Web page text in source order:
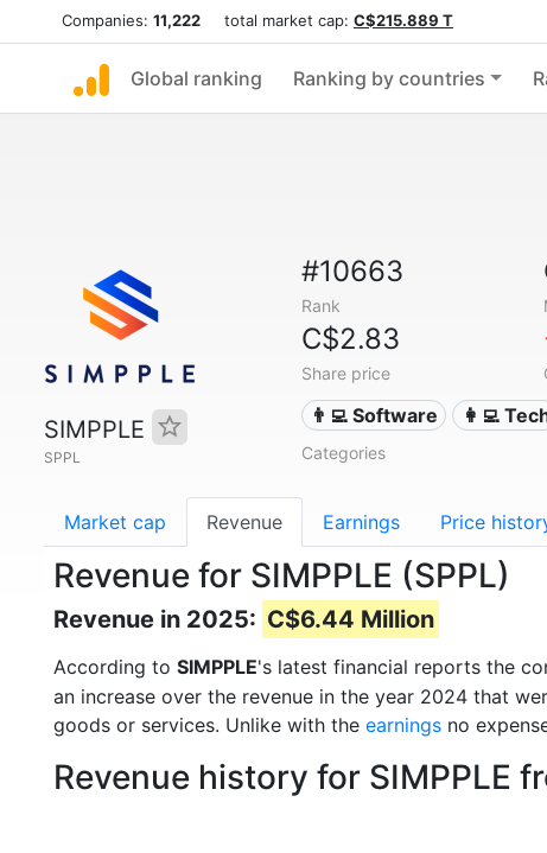
Companies: 11,222 total market cap: C$215.889 T
Global ranking Ranking by countries
SIMPPLE
SPPL
#10663
Rank
C$2.83
Share price
👨‍💻 Software 👩‍💻
Categories
Market cap Revenue Earnings Price
Revenue for SIMPPLE (SPPL)
Revenue in 2025: C$6.44 Million
According to SIMPPLE's latest financial reports the
an increase over the revenue in the year 2024 that
goods or services. Unlike with the earnings no
Revenue history for SIMPPLE